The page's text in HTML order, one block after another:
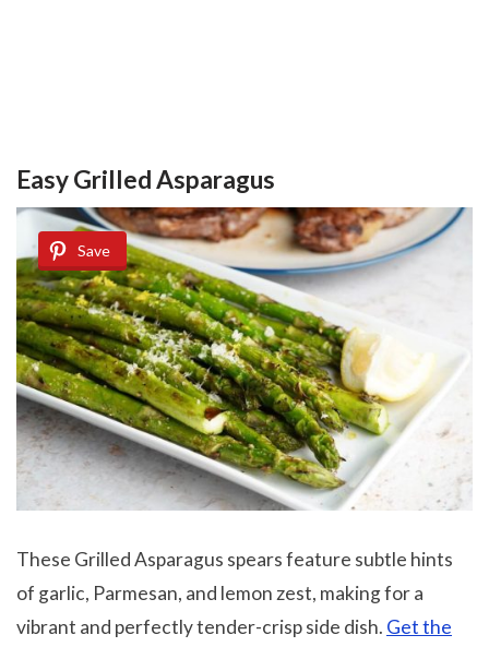
Easy Grilled Asparagus
Save
These Grilled Asparagus spears feature subtle hints
of garlic, Parmesan, and lemon zest, making for a
vibrant and perfectly tender-crisp side dish. Get the